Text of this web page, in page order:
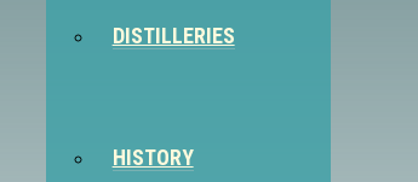
DISTILLERIES
HISTORY